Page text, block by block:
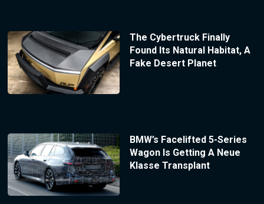
The Cybertruck Finally
Found Its Natural Habitat, A
Fake Desert Planet
BMW’s Facelifted 5-Series
Wagon Is Getting A Neue
Klasse Transplant